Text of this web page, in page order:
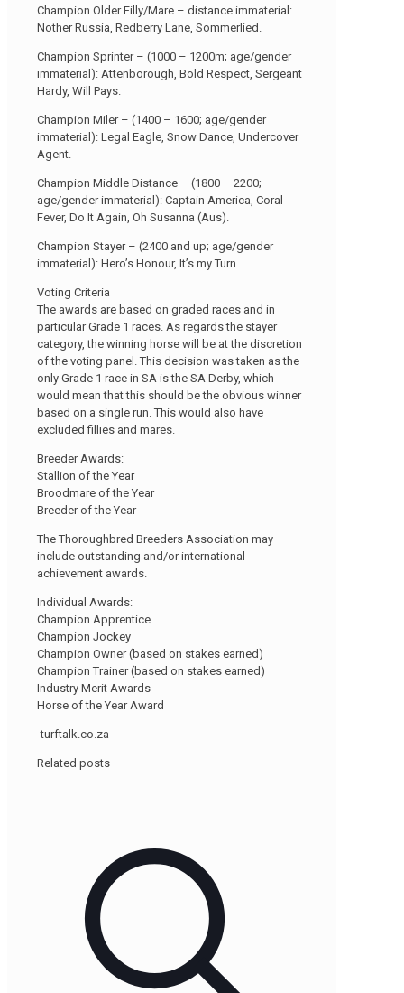
Champion Older Filly/Mare – distance immaterial:
Nother Russia, Redberry Lane, Sommerlied.
Champion Sprinter – (1000 – 1200m; age/gender
immaterial): Attenborough, Bold Respect, Sergeant
Hardy, Will Pays.
Champion Miler – (1400 – 1600; age/gender
immaterial): Legal Eagle, Snow Dance, Undercover
Agent.
Champion Middle Distance – (1800 – 2200;
age/gender immaterial): Captain America, Coral
Fever, Do It Again, Oh Susanna (Aus).
Champion Stayer – (2400 and up; age/gender
immaterial): Hero’s Honour, It’s my Turn.
Voting Criteria
The awards are based on graded races and in
particular Grade 1 races. As regards the stayer
category, the winning horse will be at the discretion
of the voting panel. This decision was taken as the
only Grade 1 race in SA is the SA Derby, which
would mean that this should be the obvious winner
based on a single run. This would also have
excluded fillies and mares.
Breeder Awards:
Stallion of the Year
Broodmare of the Year
Breeder of the Year
The Thoroughbred Breeders Association may
include outstanding and/or international
achievement awards.
Individual Awards:
Champion Apprentice
Champion Jockey
Champion Owner (based on stakes earned)
Champion Trainer (based on stakes earned)
Industry Merit Awards
Horse of the Year Award
-turftalk.co.za
Related posts